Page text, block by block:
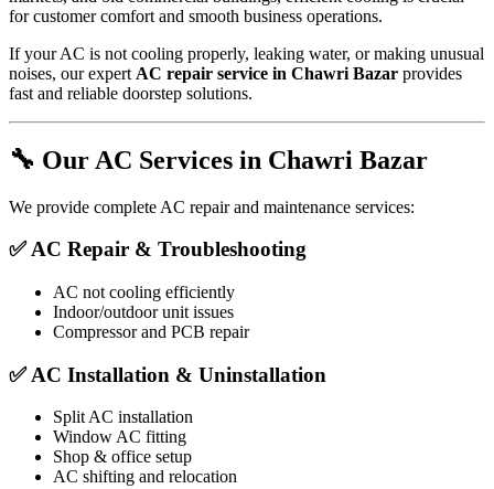
for customer comfort and smooth business operations.
If your AC is not cooling properly, leaking water, or making unusual
noises, our expert AC repair service in Chawri Bazar provides
fast and reliable doorstep solutions.
🔧 Our AC Services in Chawri Bazar
We provide complete AC repair and maintenance services:
✅ AC Repair & Troubleshooting
AC not cooling efficiently
Indoor/outdoor unit issues
Compressor and PCB repair
✅ AC Installation & Uninstallation
Split AC installation
Window AC fitting
Shop & office setup
AC shifting and relocation